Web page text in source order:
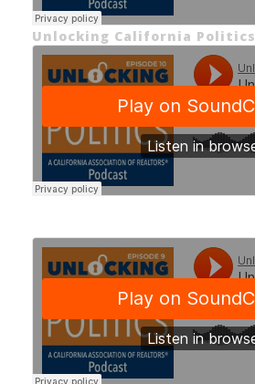
Unlocking California Politics